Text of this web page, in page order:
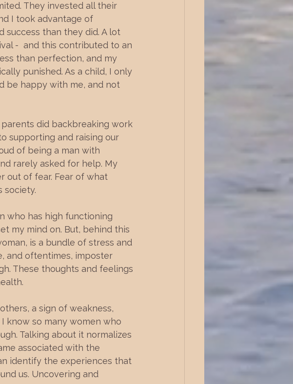
They invested all their
I took advantage of
success than they did. A lot
-  and this contributed to an
than perfection, and my
punished. As a child, I only
be happy with me, and not
did backbreaking work
supporting and raising our
of being a man with
rarely asked for help. My
out of fear. Fear of what
society.
who has high functioning
my mind on. But, behind this
is a bundle of stress and
and oftentimes, imposter
These thoughts and feelings
a sign of weakness,
know so many women who
Talking about it normalizes
associated with the
identify the experiences that
us. Uncovering and